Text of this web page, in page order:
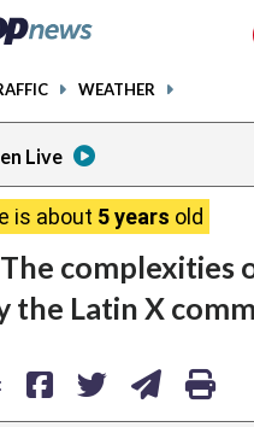
WEATHER
Live
is about 5 years old
complexities
the Latin X
share
on
facebook
share
on
twitter
share
via
email
print
instagram